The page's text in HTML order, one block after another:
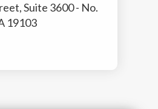
Suite 3600 - No.
19103